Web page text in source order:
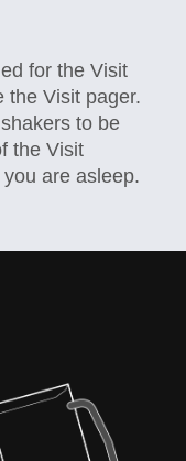
for the Visit
the Visit pager.
to be
the Visit
are asleep.